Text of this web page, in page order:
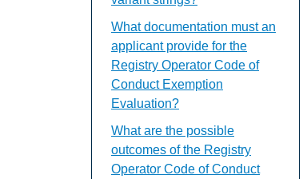
What documentation must an
applicant provide for the
Registry Operator Code of
Conduct Exemption
Evaluation?
What are the possible
outcomes of the Registry
Operator Code of Conduct